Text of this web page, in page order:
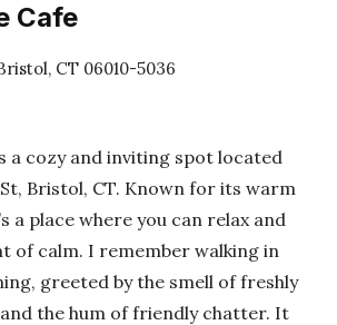
Cafe
CT 06010-5036
a cozy and inviting spot located
Bristol, CT. Known for its warm
a place where you can relax and
of calm. I remember walking in
greeted by the smell of freshly
the hum of friendly chatter. It